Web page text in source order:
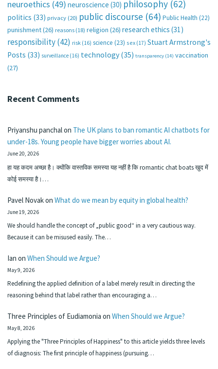
neuroethics (49) neuroscience (30) philosophy (62)
politics (33) privacy (20) public discourse (64) Public Health (22)
punishment(26) reasons (18) religion (26) research ethics (31)
responsibility(42) risk (16) science (23) sex (17) Stuart Armstrong's
Posts (33) surveillance (16) technology (35) transparency (14) vaccination
(27)
Recent Comments
Priyanshu panchalon The UK plans to ban romantic AI chatbots for
under-18s. Young people have bigger worries about AI.
June 20, 2026
हा यह कदम अच्छा है। क्योंकि वास्तविक समस्या यह नहीं है कि romantic chat boats खुद में
कोई समस्या है।…
Pavel Novakon What do we mean by equity in global health?
June 19, 2026
We should handle the concept of „public good“ in a very cautious way.
Because it can be misused easily. The…
Ian on When Should we Argue?
May 9, 2026
Redefining the applied definition of a label merely result in directing the
reasoning behind that label rather than encouraging a…
Three Principles of Eudiamonia on When Should we Argue?
May 8, 2026
Applying the "Three Principles of Happiness" to this article yields three levels
of diagnosis: The first principle of happiness (pursuing…